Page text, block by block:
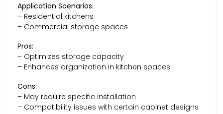
Application Scenarios:
– Residential kitchens
– Commercial storage spaces
Pros:
– Optimizes storage capacity
– Enhances organization in kitchen spaces
Cons:
– May require specific installation
– Compatibility issues with certain cabinet designs